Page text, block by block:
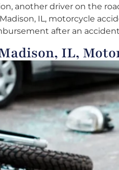
another driver on the
Madison, IL, motorcycle
after an
IL,